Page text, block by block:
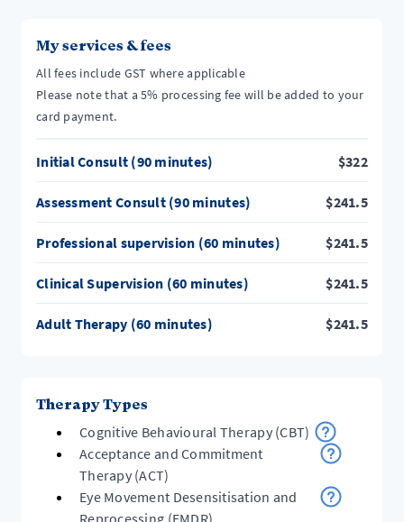
My services & fees
All fees include GST where applicable
Please note that a 5% processing fee will be added to your
card payment.
Initial Consult (90 minutes) $322
Assessment Consult (90 minutes) $241.5
Professional supervision (60 minutes) $241.5
Clinical Supervision (60 minutes) $241.5
Adult Therapy (60 minutes) $241.5
Therapy Types
Cognitive Behavioural Therapy (CBT)
Acceptance and Commitment
Therapy (ACT)
Eye Movement Desensitisation and
Reprocessing (EMDR)